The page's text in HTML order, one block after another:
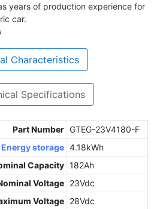
years of production experience for
car.
Characteristics
Specifications
Part Number GTEG-23V4180-F
Energy storage 4.18kWh
Capacity 182Ah
Voltage 23Vdc
Voltage 28Vdc